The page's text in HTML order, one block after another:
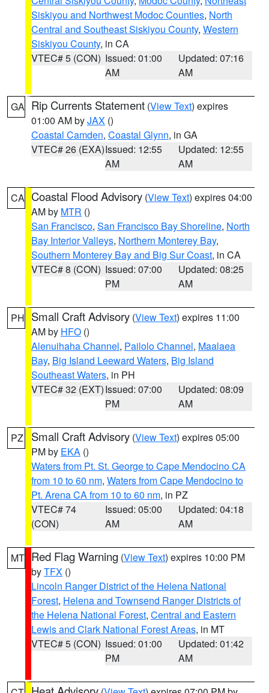
Siskiyou and Northwest Modoc Counties, North
Central and Southeast Siskiyou County, Western
Siskiyou County, in CA
VTEC# 5 (CON) Issued: 01:00
AM
Updated: 07:16
AM
GA Rip Currents Statement (View Text) expires
01:00 AM byJAX ()
Coastal Camden, Coastal Glynn, in GA
VTEC# 26 (EXA)Issued: 12:55
AM
Updated: 12:55
AM
CA Coastal Flood Advisory (View Text) expires 04:00
AM by MTR ()
San Francisco, San Francisco Bay Shoreline, North
Bay Interior Valleys, Northern Monterey Bay,
Southern Monterey Bay and Big Sur Coast, in CA
VTEC# 8 (CON) Issued: 07:00
PM
Updated: 08:25
AM
PH Small Craft Advisory (View Text) expires 11:00
AM by HFO ()
Alenuihaha Channel, Pailolo Channel, Maalaea
Bay, Big Island Leeward Waters, Big Island
Southeast Waters, in PH
VTEC# 32 (EXT)Issued: 07:00
PM
Updated: 08:09
AM
PZ Small Craft Advisory (View Text) expires 05:00
PM by EKA ()
Waters from Pt. St. George to Cape Mendocino CA
from 10 to 60 nm, Waters from Cape Mendocino to
Pt. Arena CA from 10 to 60 nm, in PZ
VTEC# 74
(CON)
Issued: 05:00
AM
Updated: 04:18
AM
MT Red Flag Warning (View Text) expires 10:00 PM
byTFX ()
Lincoln Ranger District of the Helena National
Forest, Helena and Townsend Ranger Districts of
the Helena National Forest, Central and Eastern
Lewis and Clark National Forest Areas, in MT
VTEC# 5 (CON) Issued: 01:00
PM
Updated: 01:42
AM